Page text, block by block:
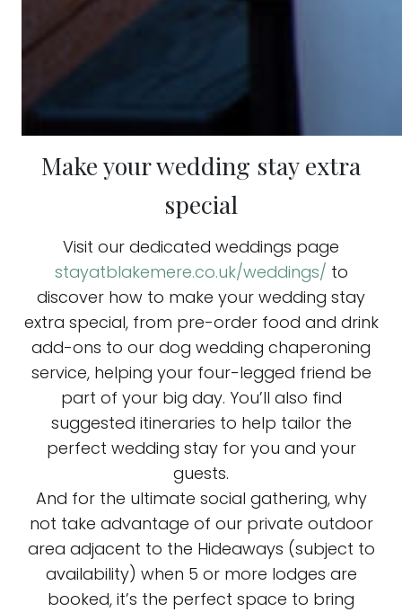
Make your wedding stay extra
special
Visit our dedicated weddings page
stayatblakemere.co.uk/weddings/ to
discover how to make your wedding stay
extra special, from pre-order food and drink
add-ons to our dog wedding chaperoning
service, helping your four-legged friend be
part of your big day. You’ll also find
suggested itineraries to help tailor the
perfect wedding stay for you and your
guests.
And for the ultimate social gathering, why
not take advantage of our private outdoor
area adjacent to the Hideaways (subject to
availability) when 5 or more lodges are
booked, it’s the perfect space to bring